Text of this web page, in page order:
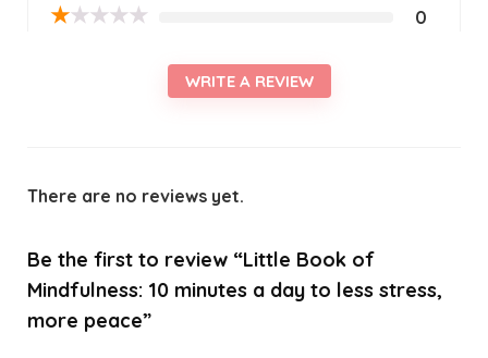
★★★★★ 0
WRITE A REVIEW
There are no reviews yet.
Be the first to review “Little Book of
Mindfulness: 10 minutes a day to less stress,
more peace”